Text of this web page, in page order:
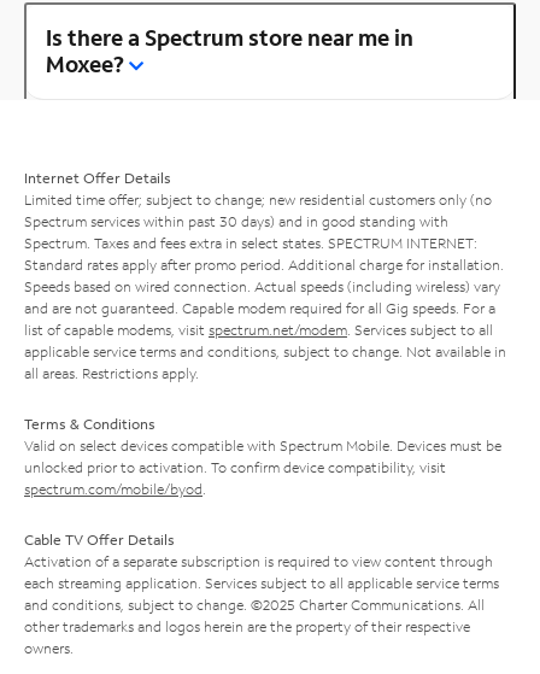
Is there a Spectrum store near me in
Moxee?
Internet Offer Details
Limited time offer; subject to change; new residential customers only (no
Spectrum services within past 30 days) and in good standing with
Spectrum. Taxes and fees extra in select states. SPECTRUM INTERNET:
Standard rates apply after promo period. Additional charge for installation.
Speeds based on wired connection. Actual speeds (including wireless) vary
and are not guaranteed. Capable modem required for all Gig speeds. For a
list of capable modems, visit spectrum.net/modem . Services subject to all
applicable service terms and conditions, subject to change. Not available in
all areas. Restrictions apply.
Terms & Conditions
Valid on select devices compatible with Spectrum Mobile. Devices must be
unlocked prior to activation. To confirm device compatibility, visit
spectrum.com/mobile/byod
Cable TV Offer Details
Activation of a separate subscription is required to view content through
each streaming application. Services subject to all applicable service terms
and conditions, subject to change. ©2025 Charter Communications. All
other trademarks and logos herein are the property of their respective
owners.